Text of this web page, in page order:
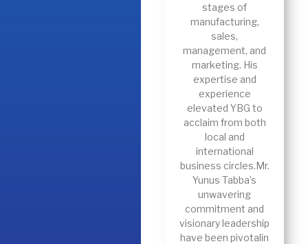
stages of
manufacturing,
sales,
management, and
marketing. His
expertise and
experience
elevated YBG to
acclaim from both
local and
international
business circles.Mr.
Yunus Tabba’s
unwavering
commitment and
visionary leadership
have been pivotalin